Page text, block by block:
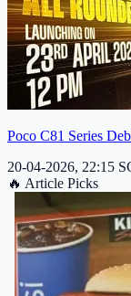
Poco C81 Series
20-04-2026, 22:15
🔥 Article Picks